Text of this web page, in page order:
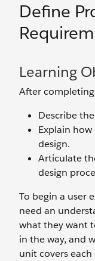
Define
Learning
After
Describe
Explain
design.
Articulate
design
To begin a user
need an
what they want
in the way, and
unit covers